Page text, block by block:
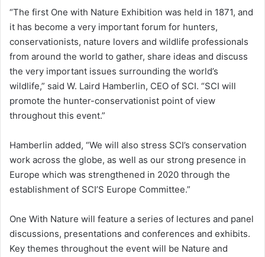
“The first One with Nature Exhibition was held in 1871, and
it has become a very important forum for hunters,
conservationists, nature lovers and wildlife professionals
from around the world to gather, share ideas and discuss
the very important issues surrounding the world’s
wildlife,” said W. Laird Hamberlin, CEO of SCI. “SCI will
promote the hunter-conservationist point of view
throughout this event.”
Hamberlin added, “We will also stress SCI’s conservation
work across the globe, as well as our strong presence in
Europe which was strengthened in 2020 through the
establishment of SCI’S Europe Committee.”
One With Nature will feature a series of lectures and panel
discussions, presentations and conferences and exhibits.
Key themes throughout the event will be Nature and